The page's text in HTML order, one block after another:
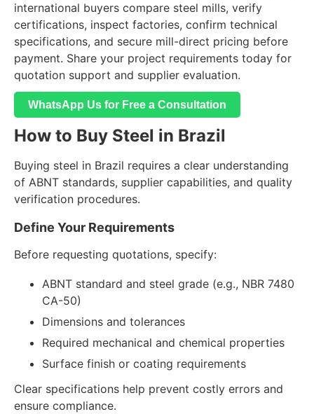
international buyers compare steel mills, verify
certifications, inspect factories, confirm technical
specifications, and secure mill-direct pricing before
payment. Share your project requirements today for
quotation support and supplier evaluation.
WhatsApp Us for Free a Consultation
How to Buy Steel in Brazil
Buying steel in Brazil requires a clear understanding
of ABNT standards, supplier capabilities, and quality
verification procedures.
Define Your Requirements
Before requesting quotations, specify:
ABNT standard and steel grade (e.g., NBR 7480
CA-50)
Dimensions and tolerances
Required mechanical and chemical properties
Surface finish or coating requirements
Clear specifications help prevent costly errors and
ensure compliance.